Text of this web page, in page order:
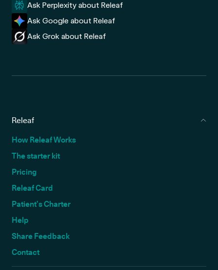
Ask Perplexity about Releaf
Ask Google about Releaf
Ask Grok about Releaf
Releaf
How Releaf Works
The starter kit
Pricing
Releaf Card
Patient’s Charter
Help
Share Feedback
Contact